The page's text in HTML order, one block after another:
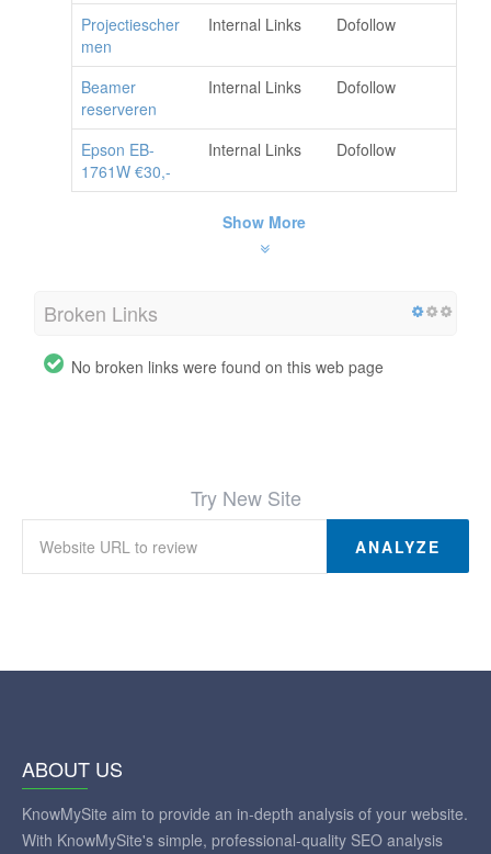
Projectiescher
men
Internal Links Dofollow
Beamer
reserveren
Internal Links Dofollow
Epson EB-
1761W €30,-
Internal Links Dofollow
Show More
Broken Links
No broken links were found on this web page
Try New Site
ANALYZE
ABOUT US
KnowMySite aim to provide an in-depth analysis of your website.
With KnowMySite's simple, professional-quality SEO analysis